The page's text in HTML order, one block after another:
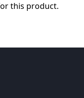
this product.